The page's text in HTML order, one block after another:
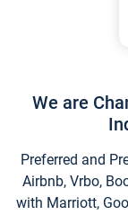
We are
Preferred and
Airbnb, Vrbo,
with Marriott,